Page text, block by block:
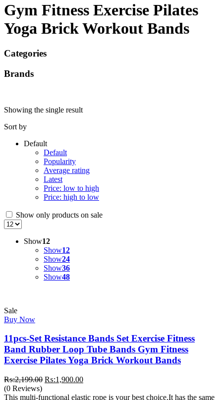
Gym Fitness Exercise Pilates
Yoga Brick Workout Bands
Categories
Brands
Showing the single result
Sort by
Default
Default
Popularity
Average rating
Latest
Price: low to high
Price: high to low
Show only products on sale
Show12
Show12
Show24
Show36
Show48
Sale
Buy Now
11pcs-Set Resistance Bands Set Exercise Fitness
Band Rubber Loop Tube Bands Gym Fitness
Exercise Pilates Yoga Brick Workout Bands
₨:2,199.00 Original
was:
₨:1,900.00Current
is:
(0 Reviews)
This multi-functional elastic rope is your best choice.It has the same